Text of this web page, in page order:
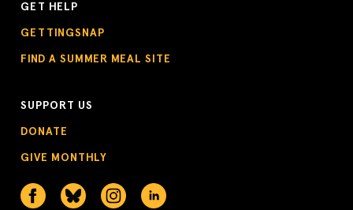
GET HELP
GETTINGSNAP
FIND A SUMMER MEAL SITE
SUPPORT US
DONATE
GIVE MONTHLY